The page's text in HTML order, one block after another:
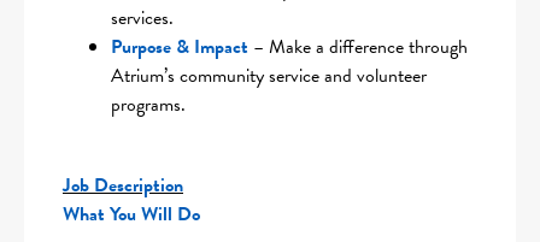
services.
Purpose & Impact – Make a difference through
Atrium’s community service and volunteer
programs.
Job Description
What You Will Do